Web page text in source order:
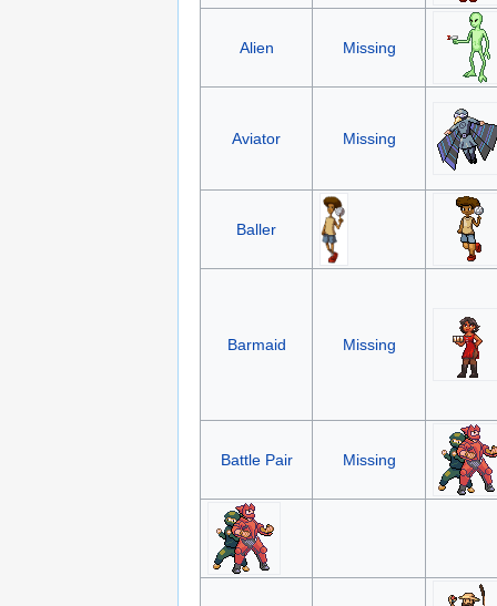
Alien Missing
Aviator Missing
Baller
Barmaid Missing
Battle Pair Missing